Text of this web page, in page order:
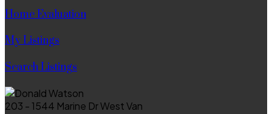
Home Evaluation
My Listings
Search Listings
203 - 1544 Marine Dr West Van